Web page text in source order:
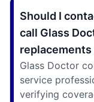
Should I
call Glass
replacements
Glass Doctor
service
verifying